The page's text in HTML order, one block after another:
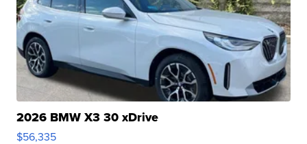
2026 BMW X3 30 xDrive
$56,335